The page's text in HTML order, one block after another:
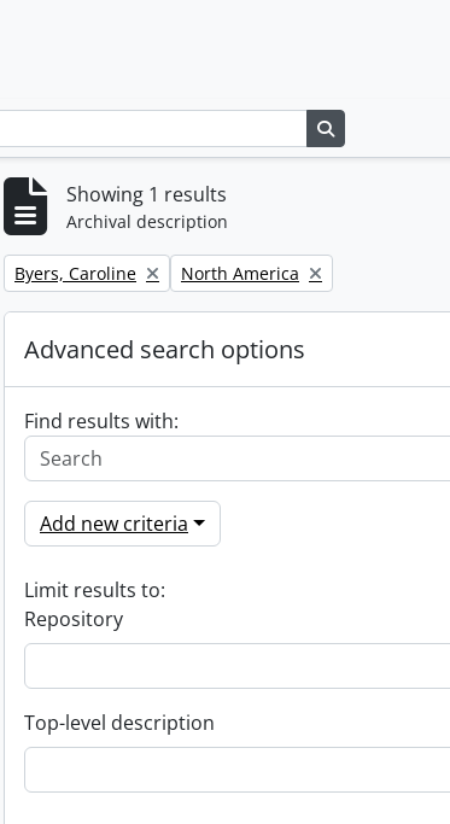
Showing 1 results
Archival description
Remove filter:
Byers, Caroline Remove filter:
North America
Advanced search options
Find results with:
Add new criteria
Limit results to:
Repository
Top-level description